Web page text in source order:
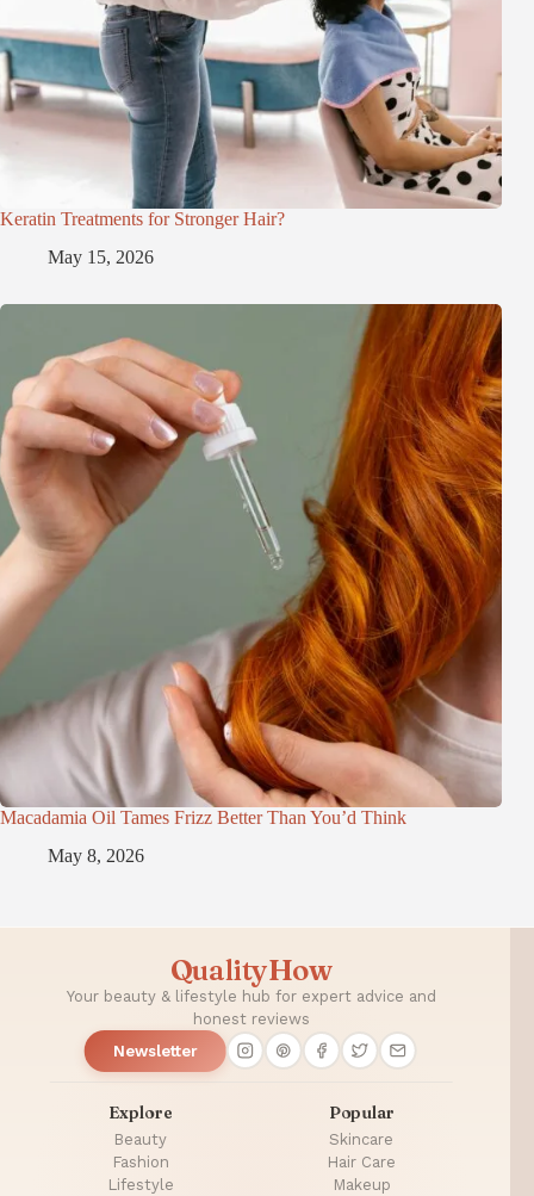
Keratin Treatments for Stronger Hair?
May 15, 2026
Macadamia Oil Tames Frizz Better Than You’d Think
May 8, 2026
QualityHow
Your beauty & lifestyle hub for expert advice and
honest reviews
Newsletter
Explore
Beauty
Fashion
Lifestyle
Popular
Skincare
Hair Care
Makeup